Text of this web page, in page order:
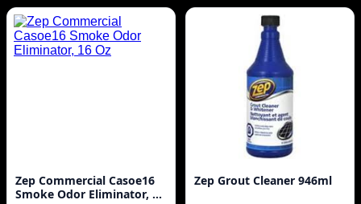
Zep Commercial Casoe16
Smoke Odor Eliminator, 16
Zep Grout Cleaner 946ml